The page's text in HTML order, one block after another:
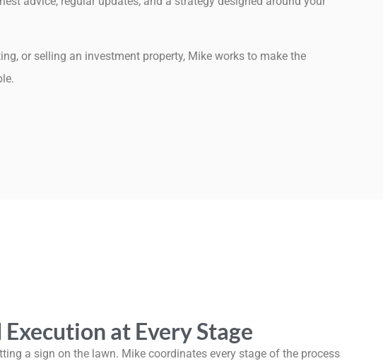
or selling an investment property, Mike works to make the
at Every Stage
a sign on the lawn. Mike coordinates every stage of the process